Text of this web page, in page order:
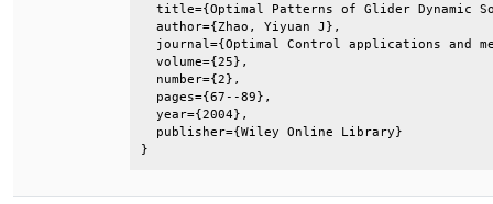
title={Optimal Patterns of
author={Zhao,
journal={Optimal Control
publisher={Wiley
}